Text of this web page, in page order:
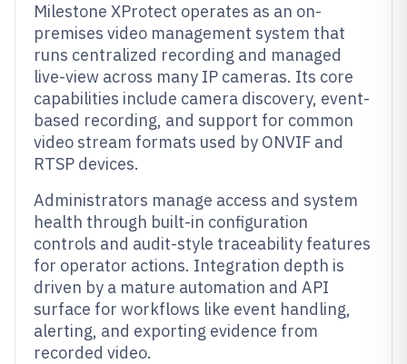
Milestone XProtect operates as an on-
premises video management system that
runs centralized recording and managed
live-view across many IP cameras. Its core
capabilities include camera discovery, event-
based recording, and support for common
video stream formats used by ONVIF and
RTSP devices.
Administrators manage access and system
health through built-in configuration
controls and audit-style traceability features
for operator actions. Integration depth is
driven by a mature automation and API
surface for workflows like event handling,
alerting, and exporting evidence from
recorded video.